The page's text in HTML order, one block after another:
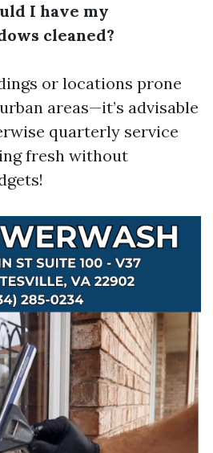
I have my
cleaned?
or locations prone
areas—it’s advisable
quarterly service
fresh without